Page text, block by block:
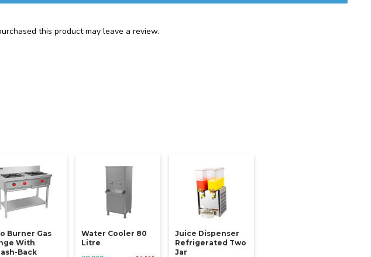
this product may leave a review.
Burner Gas
With
Back
Water Cooler 80
Litre
Juice Dispenser
Refrigerated Two
Jar